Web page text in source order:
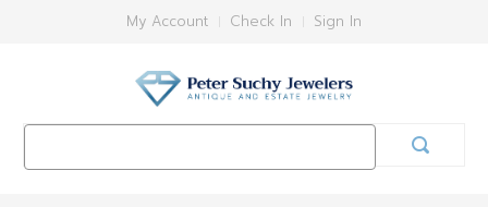
My Account Check In Sign In